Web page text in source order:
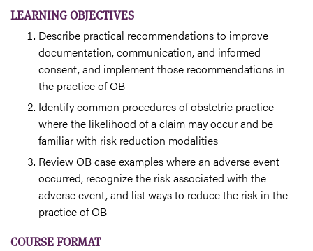
LEARNING OBJECTIVES
Describe practical recommendations to improve
documentation, communication, and informed
consent, and implement those recommendations in
the practice of OB
Identify common procedures of obstetric practice
where the likelihood of a claim may occur and be
familiar with risk reduction modalities
Review OB case examples where an adverse event
occurred, recognize the risk associated with the
adverse event, and list ways to reduce the risk in the
practice of OB
COURSE FORMAT